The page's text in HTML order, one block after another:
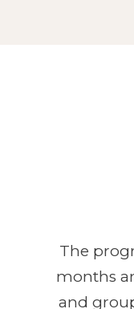
The
months
and